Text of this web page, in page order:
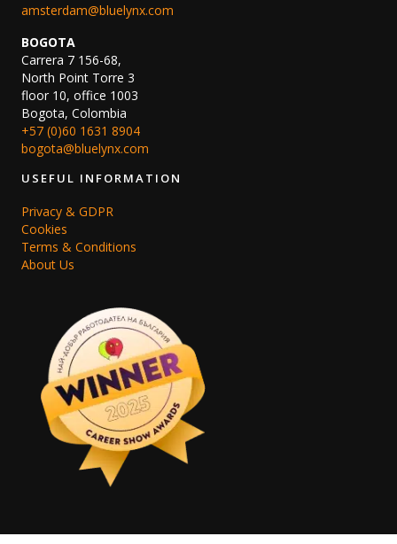
amsterdam@bluelynx.com
BOGOTA
Carrera 7 156-68,
North Point Torre 3
floor 10, office 1003
Bogota, Colombia
+57 (0)60 1631 8904
bogota@bluelynx.com
USEFUL INFORMATION
Privacy & GDPR
Cookies
Terms & Conditions
About Us